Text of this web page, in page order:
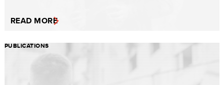
READ MORE
PUBLICATIONS